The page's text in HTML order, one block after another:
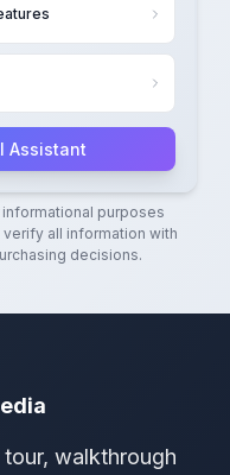
Assistant
purposes
all information with
decisions.
walkthrough